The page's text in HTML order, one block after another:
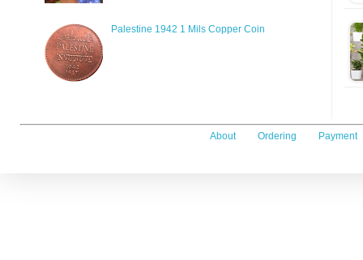
Palestine 1942 1 Mils Copper Coin
About Ordering Payment